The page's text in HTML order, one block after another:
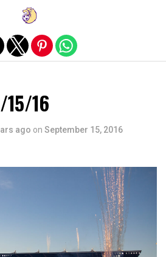
16
ago on September 15, 2016
mobile version